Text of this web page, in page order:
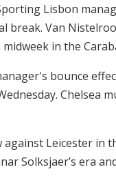
Lisbon
Van
in the
bounce
Chelsea
against Leicester
Solksjaer’s era